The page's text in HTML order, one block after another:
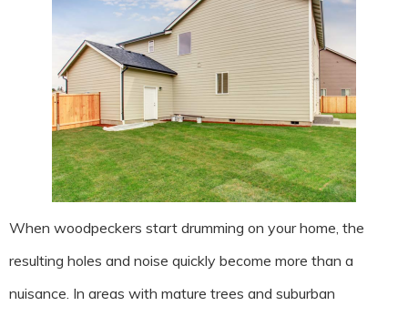
When woodpeckers start drumming on your home, the
resulting holes and noise quickly become more than a
nuisance. In areas with mature trees and suburban